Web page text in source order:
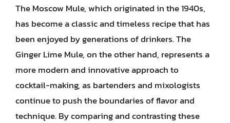
The Moscow Mule, which originated in the 1940s,
has become a classic and timeless recipe that has
been enjoyed by generations of drinkers. The
Ginger Lime Mule, on the other hand, represents a
more modern and innovative approach to
cocktail-making, as bartenders and mixologists
continue to push the boundaries of flavor and
technique. By comparing and contrasting these